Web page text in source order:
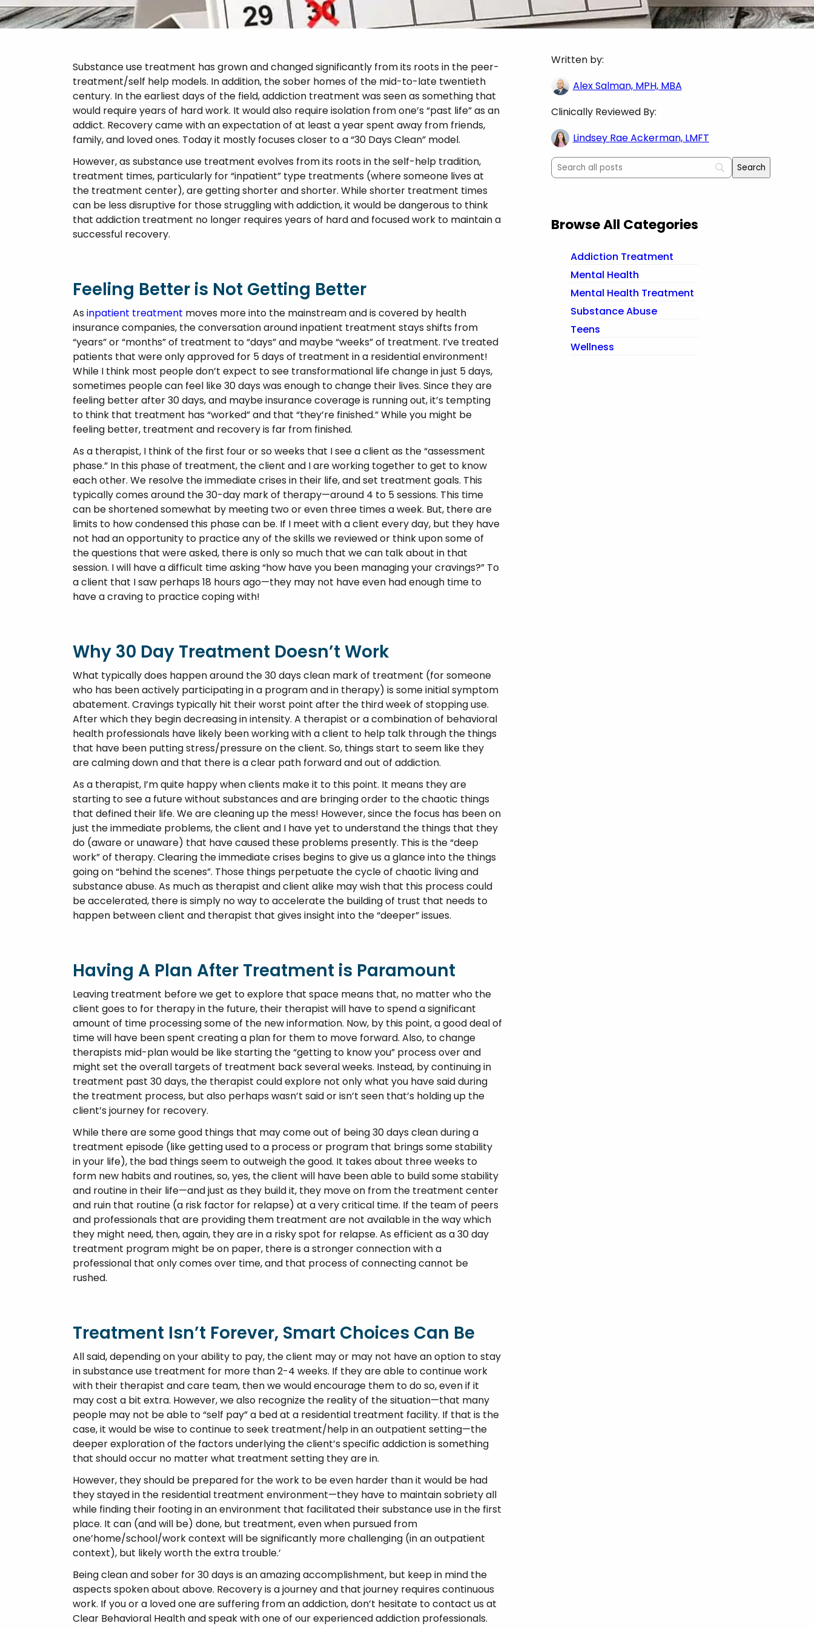
Substance use treatment has grown and changed significantly from its roots in the peer-
treatment/self help models. In addition, the sober homes of the mid-to-late twentieth
century. In the earliest days of the field, addiction treatment was seen as something that
would require years of hard work. It would also require isolation from one’s “past life” as an
addict. Recovery came with an expectation of at least a year spent away from friends,
family, and loved ones. Today it mostly focuses closer to a “30 Days Clean” model.
However, as substance use treatment evolves from its roots in the self-help tradition,
treatment times, particularly for “inpatient” type treatments (where someone lives at
the treatment center), are getting shorter and shorter. While shorter treatment times
can be less disruptive for those struggling with addiction, it would be dangerous to think
that addiction treatment no longer requires years of hard and focused work to maintain a
successful recovery.
Feeling Better is Not Getting Better
Asinpatient treatment moves more into the mainstream and is covered by health
insurance companies, the conversation around inpatient treatment stays shifts from
“years” or “months” of treatment to “days” and maybe “weeks” of treatment. I’ve treated
patients that were only approved for 5 days of treatment in a residential environment!
While I think most people don’t expect to see transformational life change in just 5 days,
sometimes people can feel like 30 days was enough to change their lives. Since they are
feeling better after 30 days, and maybe insurance coverage is running out, it’s tempting
to think that treatment has “worked” and that “they’re finished.” While you might be
feeling better, treatment and recovery is far from finished.
As a therapist, I think of the first four or so weeks that I see a client as the “assessment
phase.” In this phase of treatment, the client and I are working together to get to know
each other. We resolve the immediate crises in their life, and set treatment goals. This
typically comes around the 30-day mark of therapy—around 4 to 5 sessions. This time
can be shortened somewhat by meeting two or even three times a week. But, there are
limits to how condensed this phase can be. If I meet with a client every day, but they have
not had an opportunity to practice any of the skills we reviewed or think upon some of
the questions that were asked, there is only so much that we can talk about in that
session. I will have a difficult time asking “how have you been managing your cravings?” To
a client that I saw perhaps 18 hours ago—they may not have even had enough time to
have a craving to practice coping with!
Why 30 Day Treatment Doesn’t Work
What typically does happen around the 30 days clean mark of treatment (for someone
who has been actively participating in a program and in therapy) is some initial symptom
abatement. Cravings typically hit their worst point after the third week of stopping use.
After which they begin decreasing in intensity. A therapist or a combination of behavioral
health professionals have likely been working with a client to help talk through the things
that have been putting stress/pressure on the client. So, things start to seem like they
are calming down and that there is a clear path forward and out of addiction.
As a therapist, I’m quite happy when clients make it to this point. It means they are
starting to see a future without substances and are bringing order to the chaotic things
that defined their life. We are cleaning up the mess! However, since the focus has been on
just the immediate problems, the client and I have yet to understand the things that they
do (aware or unaware) that have caused these problems presently. This is the “deep
work” of therapy. Clearing the immediate crises begins to give us a glance into the things
going on “behind the scenes”. Those things perpetuate the cycle of chaotic living and
substance abuse. As much as therapist and client alike may wish that this process could
be accelerated, there is simply no way to accelerate the building of trust that needs to
happen between client and therapist that gives insight into the “deeper” issues.
Having A Plan After Treatment is Paramount
Leaving treatment before we get to explore that space means that, no matter who the
client goes to for therapy in the future, their therapist will have to spend a significant
amount of time processing some of the new information. Now, by this point, a good deal of
time will have been spent creating a plan for them to move forward. Also, to change
therapists mid-plan would be like starting the “getting to know you” process over and
might set the overall targets of treatment back several weeks. Instead, by continuing in
treatment past 30 days, the therapist could explore not only what you have said during
the treatment process, but also perhaps wasn’t said or isn’t seen that’s holding up the
client’s journey for recovery.
While there are some good things that may come out of being 30 days clean during a
treatment episode (like getting used to a process or program that brings some stability
in your life), the bad things seem to outweigh the good. It takes about three weeks to
form new habits and routines, so, yes, the client will have been able to build some stability
and routine in their life—and just as they build it, they move on from the treatment center
and ruin that routine (a risk factor for relapse) at a very critical time. If the team of peers
and professionals that are providing them treatment are not available in the way which
they might need, then, again, they are in a risky spot for relapse. As efficient as a 30 day
treatment program might be on paper, there is a stronger connection with a
professional that only comes over time, and that process of connecting cannot be
rushed.
Treatment Isn’t Forever, Smart Choices Can Be
All said, depending on your ability to pay, the client may or may not have an option to stay
in substance use treatment for more than 2-4 weeks. If they are able to continue work
with their therapist and care team, then we would encourage them to do so, even if it
may cost a bit extra. However, we also recognize the reality of the situation—that many
people may not be able to “self pay” a bed at a residential treatment facility. If that is the
case, it would be wise to continue to seek treatment/help in an outpatient setting—the
deeper exploration of the factors underlying the client’s specific addiction is something
that should occur no matter what treatment setting they are in.
However, they should be prepared for the work to be even harder than it would be had
they stayed in the residential treatment environment—they have to maintain sobriety all
while finding their footing in an environment that facilitated their substance use in the first
place. It can (and will be) done, but treatment, even when pursued from
one’home/school/work context will be significantly more challenging (in an outpatient
context), but likely worth the extra trouble.’
Being clean and sober for 30 days is an amazing accomplishment, but keep in mind the
aspects spoken about above. Recovery is a journey and that journey requires continuous
work. If you or a loved one are suffering from an addiction, don’t hesitate to contact us at
Clear Behavioral Health and speak with one of our experienced addiction professionals.
Written by:
Alex Salman, MPH, MBA
Clinically Reviewed By:
Lindsey Rae Ackerman, LMFT
Browse All Categories
Addiction Treatment
Mental Health
Mental Health Treatment
Substance Abuse
Teens
Wellness